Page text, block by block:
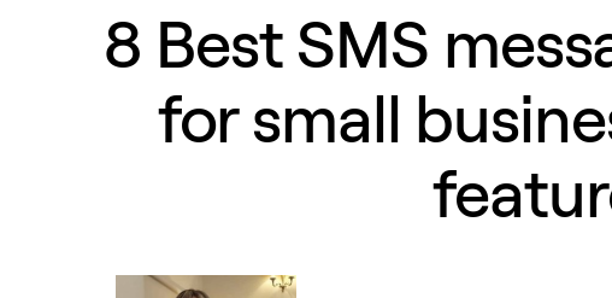
8 Best SMS
for small